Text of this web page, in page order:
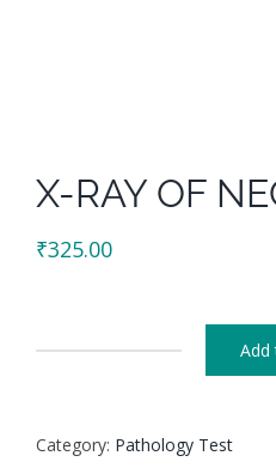
X-RAY OF
₹325.00
NECK
Add
Category: Pathology Test